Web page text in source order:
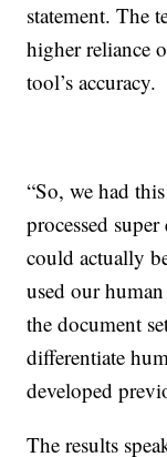
statement. The
higher reliance
tool’s accuracy.
“So, we had
processed
could actually
used our
the document
differentiate
developed
The results